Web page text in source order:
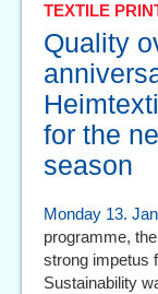
TEXTILE
Quality
for the
season
Monday 13.
programme,
strong impetus
Sustainability